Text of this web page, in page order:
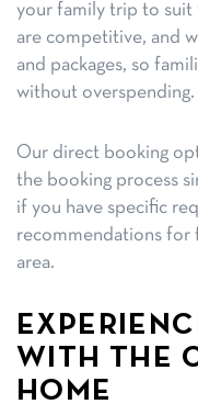
your family trip to suit
are competitive, and
and packages, so
without overspending.
Our direct booking
the booking process
if you have specific
recommendations for
area.
WITH THE
HOME